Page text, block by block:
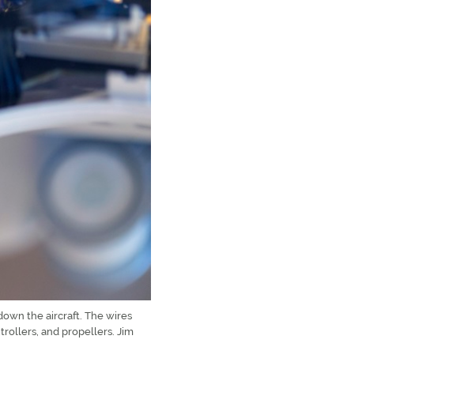
the aircraft. The wires
and propellers. Jim